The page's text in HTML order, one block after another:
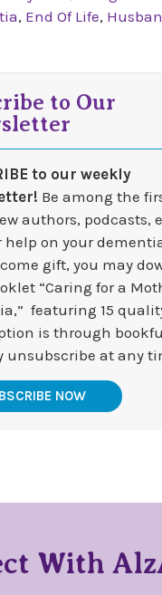
, End Of Life,
to Our
to our weekly
Be among the
authors, podcasts,
help on your
gift, you may
“Caring for a
featuring 15
is through
unsubscribe at any
NOW
With